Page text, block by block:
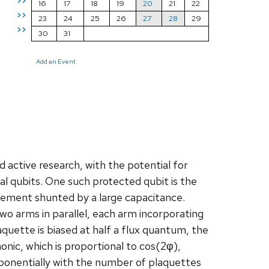
>>
>>
16 17 18 19 20 21
22
23
24 25 26 27 28
29
30
31
Add an Event
active research, with the potential for
qubits. One such protected qubit is the
shunted by a large capacitance.
arms in parallel, each arm incorporating
is biased at half a flux quantum, the
which is proportional to cos(2φ),
with the number of plaquettes